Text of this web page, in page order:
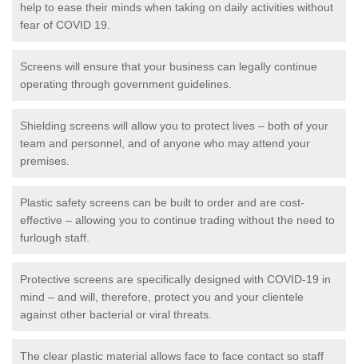
help to ease their minds when taking on daily activities without
fear of COVID 19.
Screens will ensure that your business can legally continue
operating through government guidelines.
Shielding screens will allow you to protect lives – both of your
team and personnel, and of anyone who may attend your
premises.
Plastic safety screens can be built to order and are cost-
effective – allowing you to continue trading without the need to
furlough staff.
Protective screens are specifically designed with COVID-19 in
mind – and will, therefore, protect you and your clientele
against other bacterial or viral threats.
The clear plastic material allows face to face contact so staff